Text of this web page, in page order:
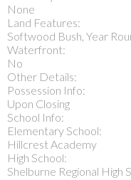
None
Land Features:
Softwood Bush, Year
Waterfront:
No
Other Details:
Possession Info:
Upon Closing
School Info:
Elementary School:
Hillcrest Academy
High School:
Shelburne Regional High